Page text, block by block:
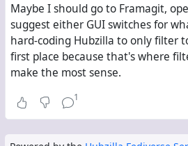
word1
word2
word3
word5
or a regex
/
but then
letting all replies and private
first posts in public threads
Maybe I should go to Framagit,
suggest either GUI switches for
hard-coding Hubzilla to only filter
first place because that's where
make the most sense.
1